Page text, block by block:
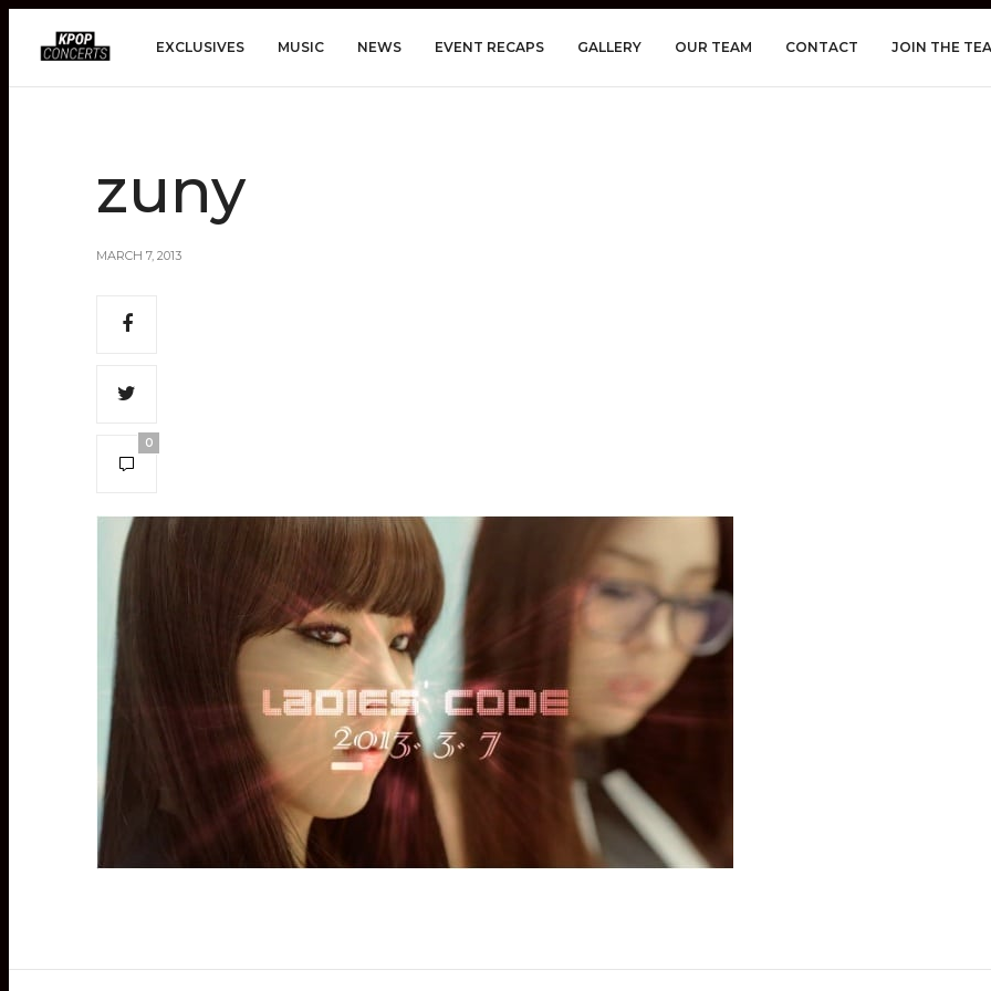
EXCLUSIVES MUSIC NEWS EVENT RECAPS GALLERY OUR TEAM CONTACT JOIN THE
zuny
MARCH 7, 2013
0